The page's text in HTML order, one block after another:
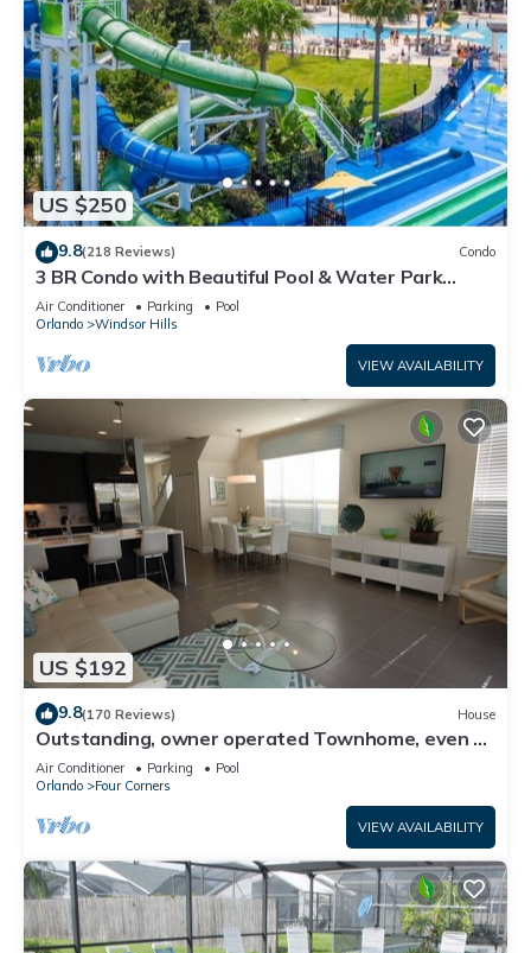
US $250
9.8(218 Reviews) Condo
3 BR Condo with Beautiful Pool & Water Park
Minutes to Disney Worlds Front Gate
Air Conditioner Parking
Pool
Orlando
Windsor Hills
VIEW AVAILABILITY
US $192
9.8(170 Reviews) House
Outstanding, owner operated Townhome, even a
TV in the pool area!
Air Conditioner Parking
Pool
Orlando
Four Corners
VIEW AVAILABILITY